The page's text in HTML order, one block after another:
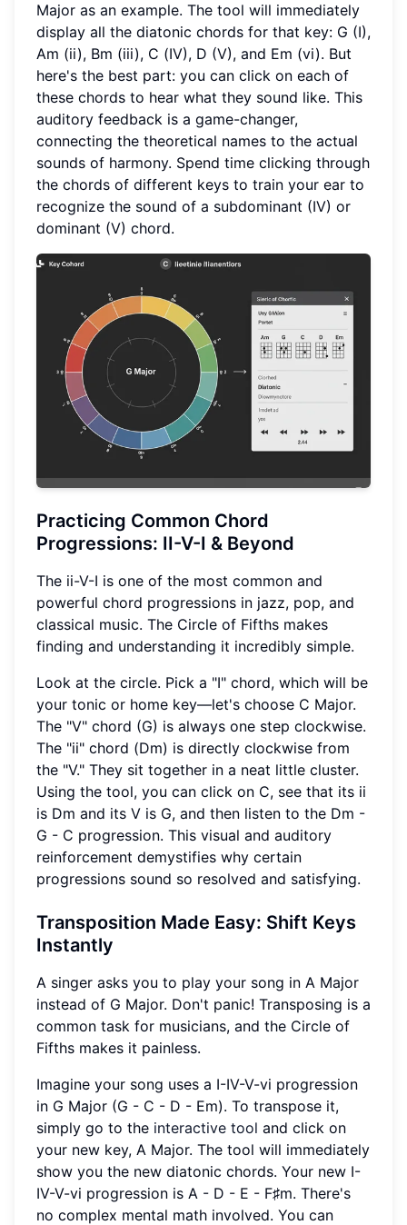
Major as an example. The tool will immediately
display all the diatonic chords for that key: G (I),
Am (ii), Bm (iii), C (IV), D (V), and Em (vi). But
here's the best part: you can click on each of
these chords to hear what they sound like. This
auditory feedback is a game-changer,
connecting the theoretical names to the actual
sounds of harmony. Spend time clicking through
the chords of different keys to train your ear to
recognize the sound of a subdominant (IV) or
dominant (V) chord.
Practicing Common Chord
Progressions: II-V-I & Beyond
The ii-V-I is one of the most common and
powerful chord progressions in jazz, pop, and
classical music. The Circle of Fifths makes
finding and understanding it incredibly simple.
Look at the circle. Pick a "I" chord, which will be
your tonic or home key—let's choose C Major.
The "V" chord (G) is always one step clockwise.
The "ii" chord (Dm) is directly clockwise from
the "V." They sit together in a neat little cluster.
Using the tool, you can click on C, see that its ii
is Dm and its V is G, and then listen to the Dm -
G - C progression. This visual and auditory
reinforcement demystifies why certain
progressions sound so resolved and satisfying.
Transposition Made Easy: Shift Keys
Instantly
A singer asks you to play your song in A Major
instead of G Major. Don't panic! Transposing is a
common task for musicians, and the Circle of
Fifths makes it painless.
Imagine your song uses a I-IV-V-vi progression
in G Major (G - C - D - Em). To transpose it,
simply go to the interactive tool and click on
your new key, A Major. The tool will immediately
show you the new diatonic chords. Your new I-
IV-V-vi progression is A - D - E - F♯m. There's
no complex mental math involved. You can